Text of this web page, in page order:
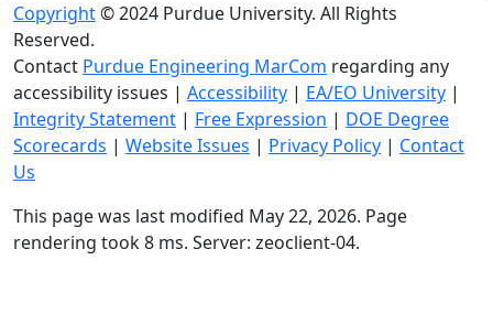
Copyright© 2024 Purdue University. All Rights
Reserved.
Contact Purdue Engineering MarCom regarding any
accessibility issues | Accessibility | EA/EO University |
Integrity Statement | Free Expression | DOE Degree
Scorecards | Website Issues | Privacy Policy | Contact
Us
This page was last modified May 22, 2026. Page
rendering took 8 ms. Server: zeoclient-04.